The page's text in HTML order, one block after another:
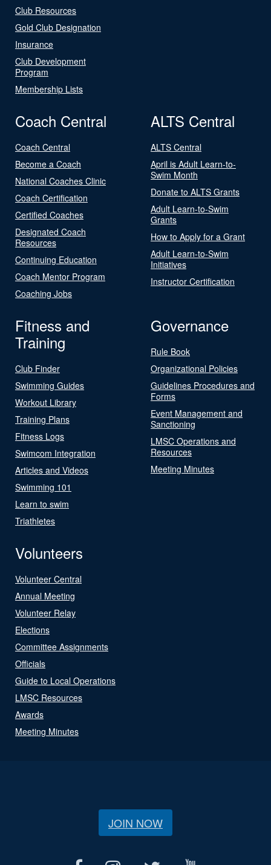
Club Resources
Gold Club Designation
Insurance
Club Development
Program
Membership Lists
Coach Central
Coach Central
Become a Coach
National Coaches Clinic
Coach Certification
Certified Coaches
Designated Coach
Resources
Continuing Education
Coach Mentor Program
Coaching Jobs
ALTS Central
ALTS Central
April is Adult Learn-to-
Swim Month
Donate to ALTS Grants
Adult Learn-to-Swim
Grants
How to Apply for a Grant
Adult Learn-to-Swim
Initiatives
Instructor Certification
Fitness and
Training
Club Finder
Swimming Guides
Workout Library
Training Plans
Fitness Logs
Swimcom Integration
Articles and Videos
Swimming 101
Learn to swim
Triathletes
Governance
Rule Book
Organizational Policies
Guidelines Procedures and
Forms
Event Management and
Sanctioning
LMSC Operations and
Resources
Meeting Minutes
Volunteers
Volunteer Central
Annual Meeting
Volunteer Relay
Elections
Committee Assignments
Officials
Guide to Local Operations
LMSC Resources
Awards
Meeting Minutes
JOIN NOW